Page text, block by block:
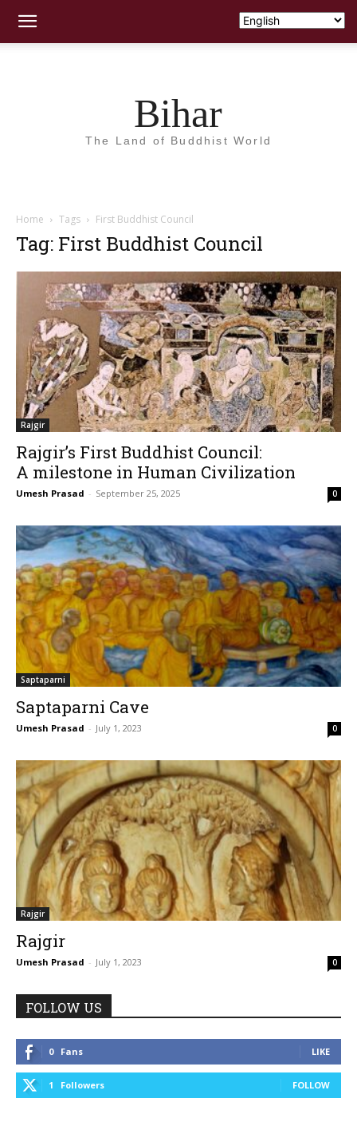
Bihar
The Land of Buddhist World
Home Tags First Buddhist Council
Tag: First Buddhist Council
Rajgir
Rajgir’s First Buddhist Council:
A milestone in Human Civilization
Umesh Prasad - September 25, 2025 0
Saptaparni
Saptaparni Cave
Umesh Prasad - July 1, 2023 0
Rajgir
Rajgir
Umesh Prasad - July 1, 2023 0
FOLLOW US
0 Fans LIKE
1 Followers FOLLOW